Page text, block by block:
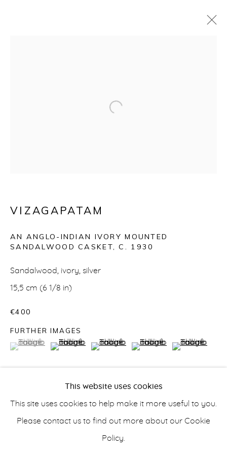
AN ANGLO-INDIAN
ASIAN
info@belisarius.com
+353 (0)86 820 2166This website uses cookies
This site uses cookies to help make it more useful to you.
Please contact us to find out more about our Cookie
Policy.
Open a larger version of the
VIZAGAPATAM
AN ANGLO-INDIAN IVORY MOUNTED
SANDALWOOD CASKET,C. 1930
Sandalwood, ivory, silver
15,5 cm (6 1/8 in)
€400
FURTHER IMAGES
(View a larger image of thumbnail 1 )
, currently selected.
, currently selected.
, currently selected.(View a larger image of thumbnail 2 )
(View a larger image of thumbnail 3
(View a larger image of
(View a larger